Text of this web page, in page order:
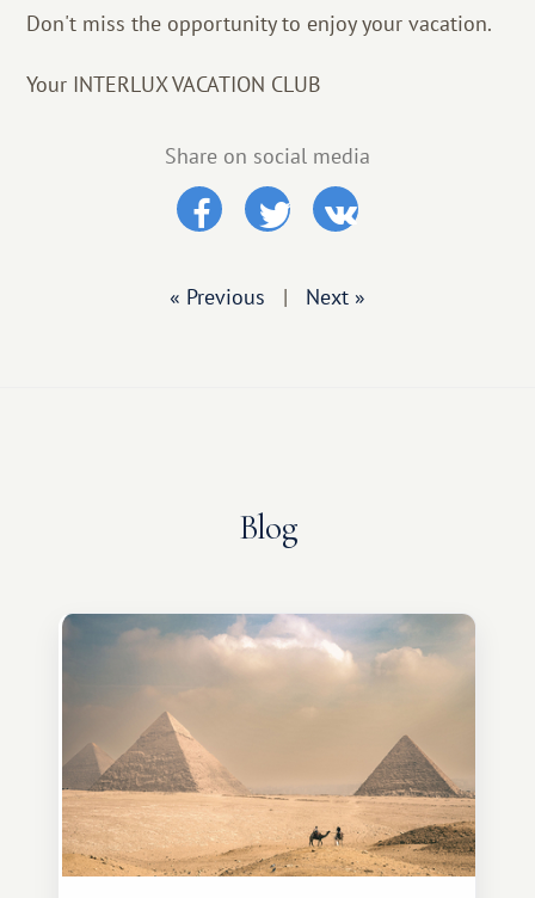
Don't miss the opportunity to enjoy your vacation.
Your INTERLUX VACATION CLUB
Share on social media
« Previous | Next »
Blog